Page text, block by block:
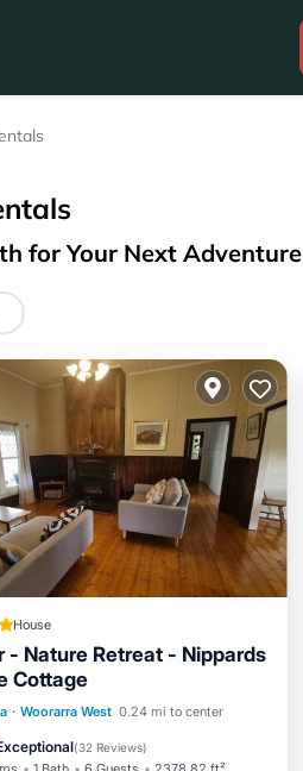
for Your Next Adventure
House
- Nature Retreat - Nippards
Cottage
· Woorarra West 0.24 mi to center
(32 Reviews)
Balcony/Terrace
Kitchen